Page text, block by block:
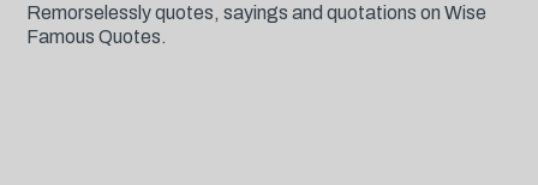
Remorselessly quotes, sayings and quotations on Wise
Famous Quotes.